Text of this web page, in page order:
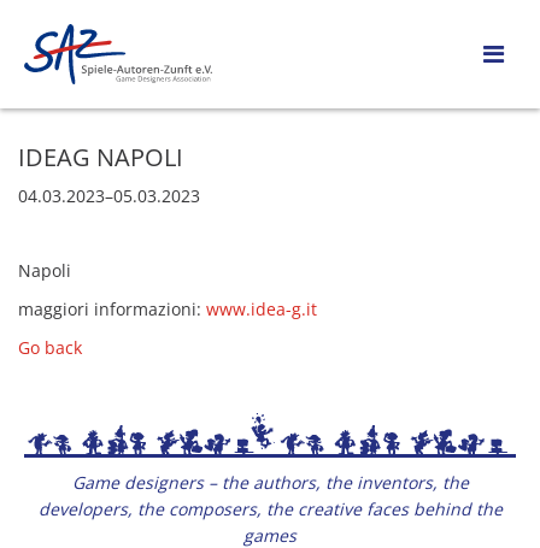
IDEAG NAPOLI
04.03.2023–05.03.2023
Napoli
maggiori informazioni: www.idea-g.it
Go back
Game designers – the authors, the inventors, the
developers, the composers, the creative faces behind the
games